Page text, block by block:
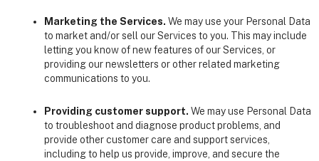
Marketing the Services. We may use your Personal Data
to market and/or sell our Services to you. This may include
letting you know of new features of our Services, or
providing our newsletters or other related marketing
communications to you.
Providing customer support. We may use Personal Data
to troubleshoot and diagnose product problems, and
provide other customer care and support services,
including to help us provide, improve, and secure the